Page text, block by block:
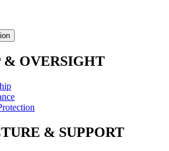
& OVERSIGHT
& SUPPORT